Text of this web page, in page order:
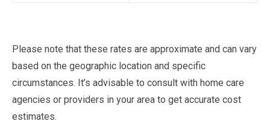
Please note that these rates are approximate and can vary
based on the geographic location and specific
circumstances. It’s advisable to consult with home care
agencies or providers in your area to get accurate cost
estimates.